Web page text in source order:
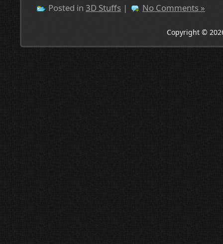
Posted in 3D Stuffs | No Comments »
Copyright ©